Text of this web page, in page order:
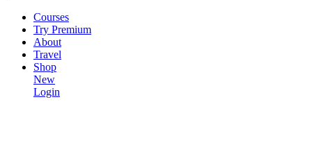
Courses
Try Premium
About
Travel
Shop
New
Login